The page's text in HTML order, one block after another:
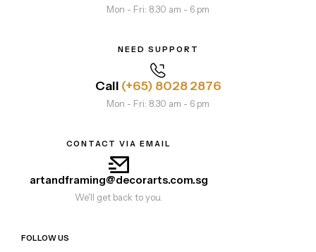
Mon - Fri: 8.30 am - 6 pm
NEED SUPPORT
Call (+65) 8028 2876
Mon - Fri: 8.30 am - 6 pm
CONTACT VIA EMAIL
artandframing@decorarts.com.sg
We'll get back to you.
FOLLOW US